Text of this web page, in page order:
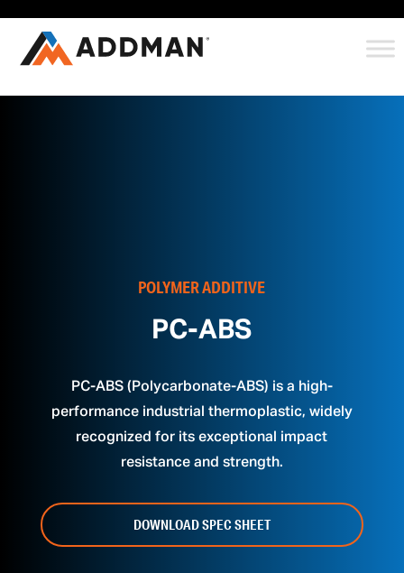
POLYMER ADDITIVE
PC-ABS
PC-ABS (Polycarbonate-ABS) is a high-
performance industrial thermoplastic, widely
recognized for its exceptional impact
resistance and strength.
DOWNLOAD SPEC SHEET